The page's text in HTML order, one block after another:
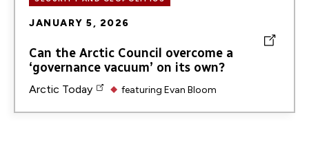
JANUARY 5, 2026
Can the Arctic Council overcome a
‘governance vacuum’ on its own?
Arctic Today featuring Evan Bloom